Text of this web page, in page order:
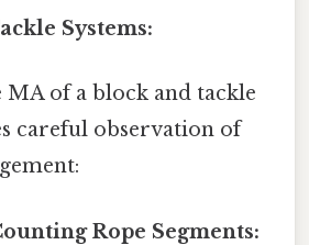
Systems:
MA of a block and tackle
careful observation of
Rope Segments: